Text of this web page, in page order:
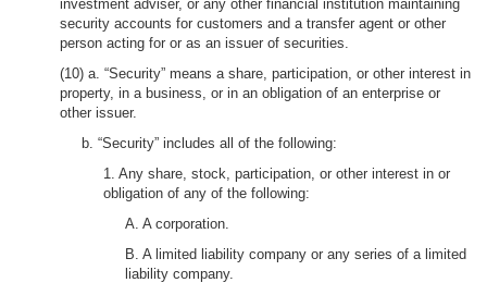
investment adviser, or any other financial institution maintaining
security accounts for customers and a transfer agent or other
person acting for or as an issuer of securities.
(10) a. “Security” means a share, participation, or other interest in
property, in a business, or in an obligation of an enterprise or
other issuer.
b. “Security” includes all of the following:
1. Any share, stock, participation, or other interest in or
obligation of any of the following:
A. A corporation.
B. A limited liability company or any series of a limited
liability company.